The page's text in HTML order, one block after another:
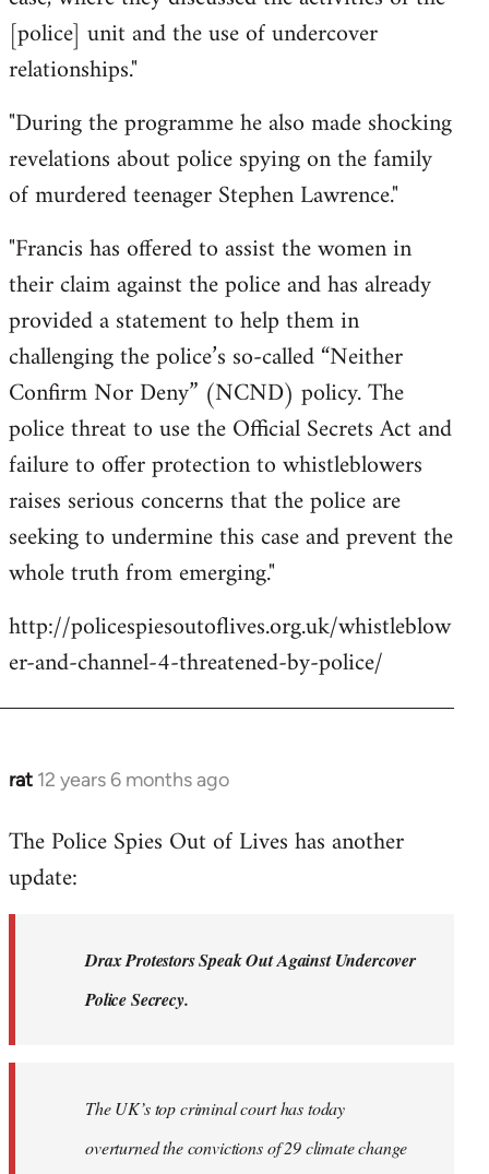
[police] unit and the use of undercover
relationships."
"During the programme he also made shocking
revelations about police spying on the family
of murdered teenager Stephen Lawrence."
"Francis has offered to assist the women in
their claim against the police and has already
provided a statement to help them in
challenging the police’s so-called “Neither
Confirm Nor Deny” (NCND) policy. The
police threat to use the Official Secrets Act and
failure to offer protection to whistleblowers
raises serious concerns that the police are
seeking to undermine this case and prevent the
whole truth from emerging."
http://policespiesoutoflives.org.uk/whistleblow
er-and-channel-4-threatened-by-police/
rat 12 years 6 months ago
In
to
Welcome
The Police Spies Out of Lives has another
update:
Drax Protestors Speak Out Against Undercover
Police Secrecy.
The UK’s top criminal court has today
overturned the convictions of 29 climate change